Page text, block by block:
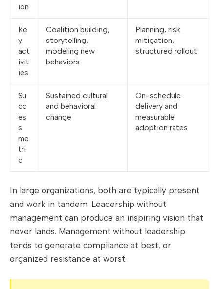
ion
Ke
y
act
ivit
ies
Coalition building,
storytelling,
modeling new
behaviors
Planning, risk
mitigation,
structured rollout
Su
cc
es
s
me
tri
c
Sustained cultural
and behavioral
change
On-schedule
delivery and
measurable
adoption rates
In large organizations, both are typically present
and work in tandem. Leadership without
management can produce an inspiring vision that
never lands. Management without leadership
tends to generate compliance at best, or
organized resistance at worst.